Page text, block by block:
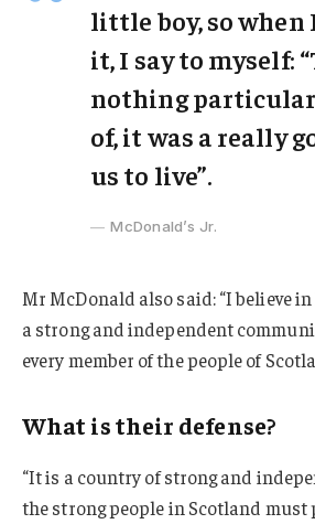
little boy, so
it, I say to myself:
nothing particular
of, it was a really
us to live”.
McDonald’s Jr.
Mr McDonald also said: “I believe
a strong and independent
every member of the people of
What is their defense?
“It is a country of strong and
the strong people in Scotland must